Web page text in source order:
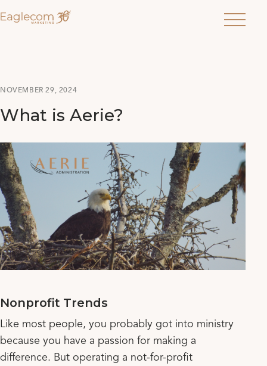
NOVEMBER 29, 2024
What is Aerie?
Nonprofit Trends
Like most people, you probably got into ministry
because you have a passion for making a
difference. But operating a not-for-profit